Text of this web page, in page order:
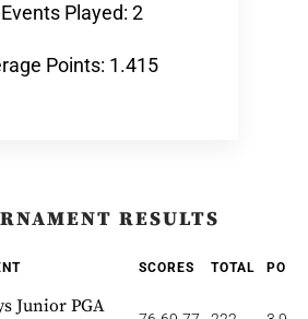
Played: 2
Points: 1.415
RESULTS
SCORES TOTAL
Junior PGA